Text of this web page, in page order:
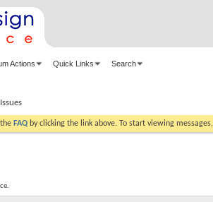
Actions Quick Links Search
FAQ by clicking the link above. To start viewing